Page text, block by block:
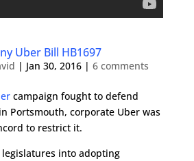
Uber Bill HB1697
| Jan 30, 2016| 6 comments
campaign fought to defend
Portsmouth, corporate Uber was
to restrict it.
into adopting